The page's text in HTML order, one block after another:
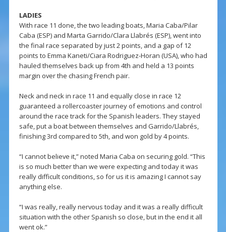
LADIES
With race 11 done, the two leading boats, Maria Caba/Pilar
Caba (ESP) and Marta Garrido/Clara Llabrés (ESP), went into
the final race separated by just 2 points, and a gap of 12
points to Emma Kaneti/Ciara Rodriguez-Horan (USA), who had
hauled themselves back up from 4th and held a 13 points
margin over the chasing French pair.
Neck and neck in race 11 and equally close in race 12
guaranteed a rollercoaster journey of emotions and control
around the race track for the Spanish leaders. They stayed
safe, put a boat between themselves and Garrido/Llabrés,
finishing 3rd compared to 5th, and won gold by 4 points.
“I cannot believe it,” noted Maria Caba on securing gold. “This
is so much better than we were expecting and today it was
really difficult conditions, so for us it is amazing I cannot say
anything else.
“I was really, really nervous today and it was a really difficult
situation with the other Spanish so close, but in the end it all
went ok.”